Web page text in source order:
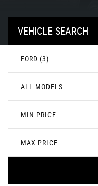
VEHICLE SEARCH
FORD (3)
ALL MODELS
MIN PRICE
MAX PRICE